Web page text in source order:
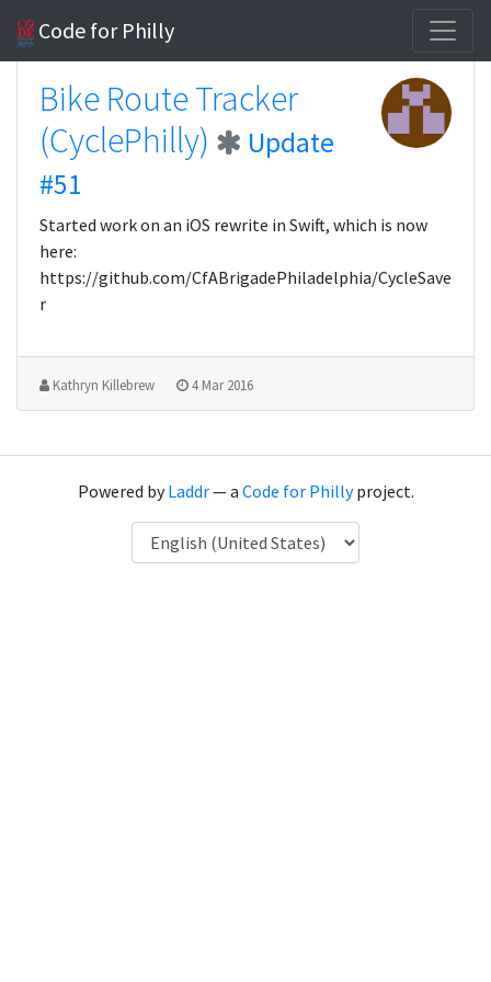
Code for Philly
Bike Route Tracker
(CyclePhilly)
Update
#51
Started work on an iOS rewrite in Swift, which is now
here:
https://github.com/CfABrigadePhiladelphia/CycleSave
r
Kathryn Killebrew 4 Mar 2016
Powered byLaddr— a Code for Phillyproject.
Language